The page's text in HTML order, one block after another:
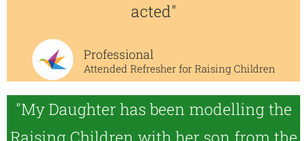
acted"
Professional
Attended Refresher for Raising Children
"My Daughter has been modelling the
Raising Children with her son from the